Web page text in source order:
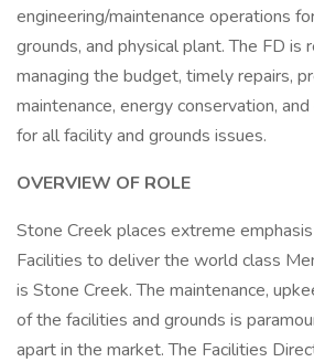
engineering/maintenance operations
grounds, and physical plant. The FD is
managing the budget, timely repairs,
maintenance, energy conservation,
for all facility and grounds issues.
OVERVIEW OF ROLE
Stone Creek places extreme
Facilities to deliver the world class
is Stone Creek. The maintenance,
of the facilities and grounds is
apart in the market. The Facilities